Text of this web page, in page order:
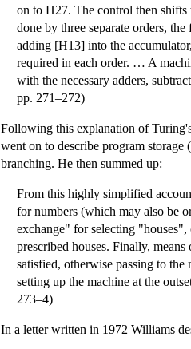
on to H27. The control then shifts
done by three separate orders,
adding [H13] into the
required in each order. … A
with the necessary adders,
pp. 271–272)
Following this explanation of
went on to describe program
branching. He then summed up:
From this highly simplified
for numbers (which may also be
exchange" for selecting
prescribed houses. Finally,
satisfied, otherwise passing to the
setting up the machine at the
273–4)
In a letter written in 1972 Williams